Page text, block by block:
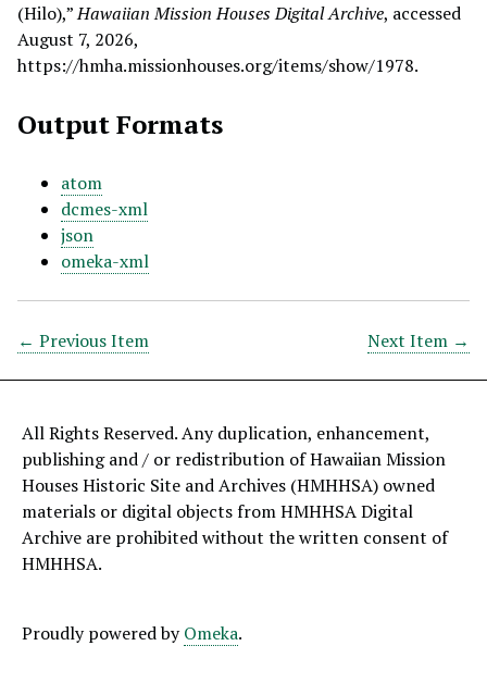
(Hilo),”Hawaiian Mission Houses Digital Archive, accessed
August 7, 2026,
https://hmha.missionhouses.org/items/show/1978.
Output Formats
atom
dcmes-xml
json
omeka-xml
← Previous Item Next Item →
All Rights Reserved. Any duplication, enhancement,
publishing and / or redistribution of Hawaiian Mission
Houses Historic Site and Archives (HMHHSA) owned
materials or digital objects from HMHHSA Digital
Archive are prohibited without the written consent of
HMHHSA.
Proudly powered byOmeka.